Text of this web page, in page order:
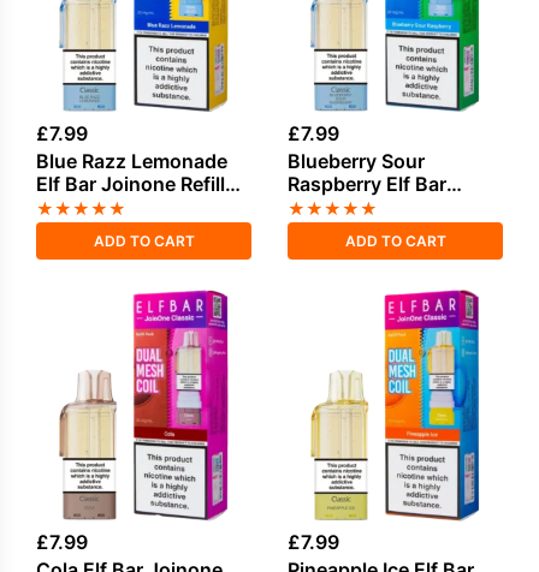
£7.99
Blue Razz Lemonade
Elf Bar Joinone Refill
Pod
★★★★★
ADD TO CART
£7.99
Blueberry Sour
Raspberry Elf Bar
Joinone Refill Pod
★★★★★
ADD TO CART
£7.99
£7.99